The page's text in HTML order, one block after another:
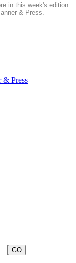
in this week's edition
& Press.
& Press